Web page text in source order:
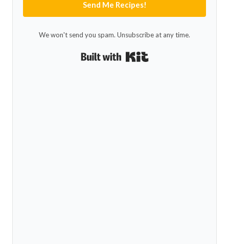
Send Me Recipes!
We won't send you spam. Unsubscribe at any time.